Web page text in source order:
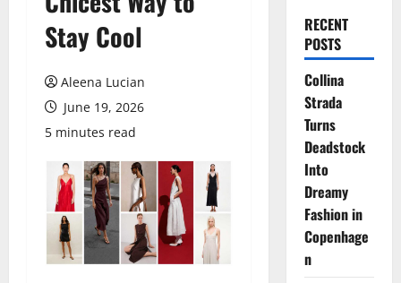
Stay Cool
Aleena Lucian
June 19, 2026
5 minutes read
RECENT
POSTS
Collina
Strada
Turns
Deadstock
Into
Dreamy
Fashion in
Copenhage
n